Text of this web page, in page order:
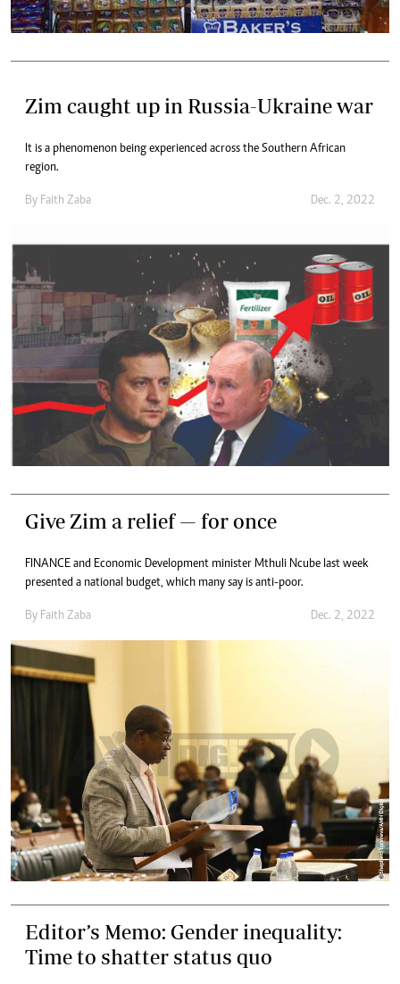
Zim caught up in Russia-Ukraine war
It is a phenomenon being experienced across the Southern African
region.
By Faith Zaba Dec. 2, 2022
Give Zim a relief — for once
FINANCE and Economic Development minister Mthuli Ncube last week
presented a national budget, which many say is anti-poor.
By Faith Zaba Dec. 2, 2022
Editor’s Memo: Gender inequality:
Time to shatter status quo